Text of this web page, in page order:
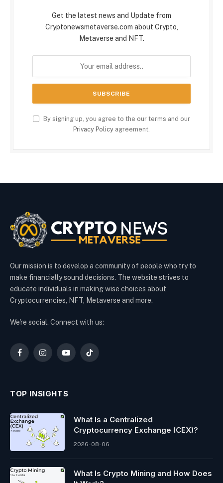
Get the latest news and Update from
Cryptonewsmetaverse.com about Crypto,
Metaverse and NFT.
By signing up, you agree to the our terms and our
Privacy Policy agreement.
Our mission is to develop a community of people who try to
make financially sound decisions. The website strives to
educate individuals in making wise choices about
Cryptocurrencies, NFT, Metaverse and more.
We're social. Connect with us:
FacebookInstagramYouTubeTikTok
TOP INSIGHTS
What Is a Centralized
Cryptocurrency Exchange (CEX)?
2026-08-06
What Is Crypto Mining and How Does